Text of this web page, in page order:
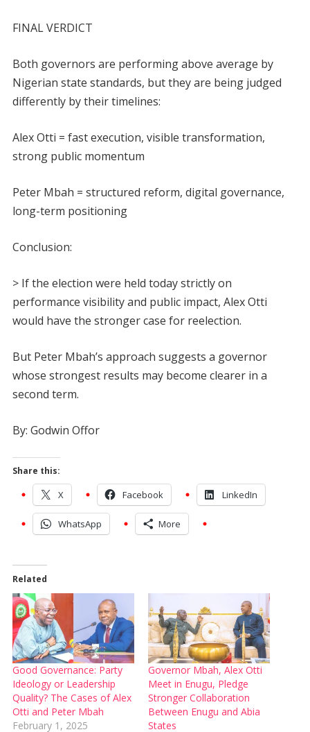
FINAL VERDICT
Both governors are performing above average by
Nigerian state standards, but they are being judged
differently by their timelines:
Alex Otti = fast execution, visible transformation,
strong public momentum
Peter Mbah = structured reform, digital governance,
long-term positioning
Conclusion:
> If the election were held today strictly on
performance visibility and public impact, Alex Otti
would have the stronger case for reelection.
But Peter Mbah’s approach suggests a governor
whose strongest results may become clearer in a
second term.
By: Godwin Offor
Share this:
X Facebook LinkedIn
WhatsApp More
Related
Good Governance: Party
Ideology or Leadership
Quality? The Cases of Alex
Otti and Peter Mbah
February 1, 2025
Governor Mbah, Alex Otti
Meet in Enugu, Pledge
Stronger Collaboration
Between Enugu and Abia
States